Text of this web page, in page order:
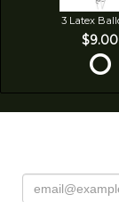
3 Latex
$9.00